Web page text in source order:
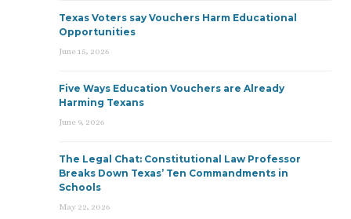
Texas Voters say Vouchers Harm Educational
Opportunities
June 15, 2026
Five Ways Education Vouchers are Already
Harming Texans
June 9, 2026
The Legal Chat: Constitutional Law Professor
Breaks Down Texas’ Ten Commandments in
Schools
May 22, 2026